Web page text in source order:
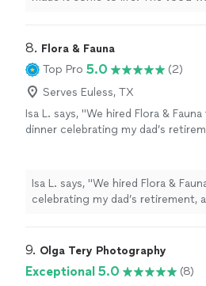
8. Flora & Fauna
Top Pro 5.0
(2)
Serves Euless, TX
Isa L. says, "We hired Flora &
dinner celebrating my dad’s
fussy—seasonal ingredients, bold
just beautifully presented. The
relaxed but professional, and they
absolutely book again." See more
Isa L. says, "We hired Flora &
celebrating my dad’s retirement,
bold flavors, and just beautifully
evening feel easy. One of my
9. Olga Tery Photography
Exceptional 5.0 (8)